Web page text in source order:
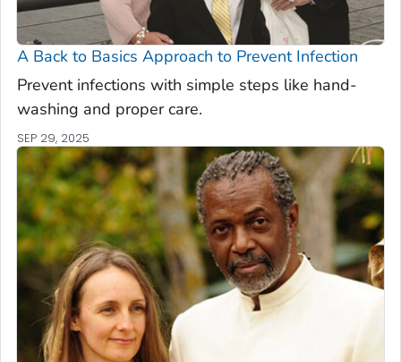
A Back to Basics Approach to Prevent Infection
Prevent infections with simple steps like hand-
washing and proper care.
SEP 29, 2025